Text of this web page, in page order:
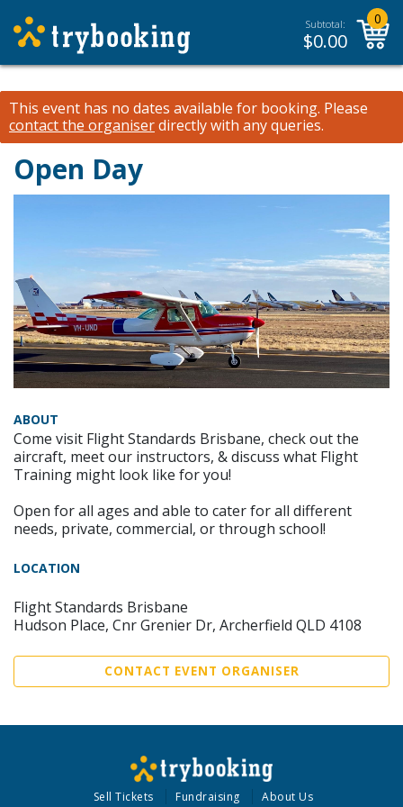
Subtotal:
$0.00
0
This event has no dates available for booking. Please
contact the organiserdirectly with any queries.
Open Day
ABOUT
Come visit Flight Standards Brisbane, check out the
aircraft, meet our instructors, & discuss what Flight
Training might look like for you!
Open for all ages and able to cater for all different
needs, private, commercial, or through school!
LOCATION
Flight Standards Brisbane
Hudson Place, Cnr Grenier Dr, Archerfield QLD 4108
CONTACT EVENT ORGANISER
Sell Tickets Fundraising About Us